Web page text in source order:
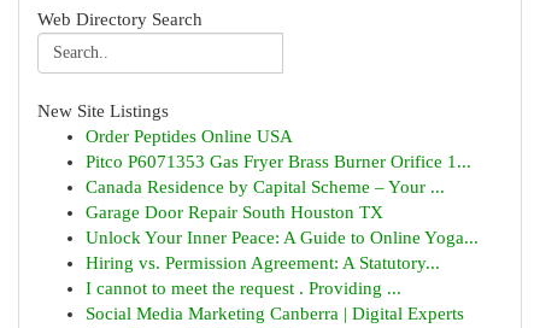
Web Directory Search
New Site Listings
Order Peptides Online USA
Pitco P6071353 Gas Fryer Brass Burner Orifice 1...
Canada Residence by Capital Scheme – Your ...
Garage Door Repair South Houston TX
Unlock Your Inner Peace: A Guide to Online Yoga...
Hiring vs. Permission Agreement: A Statutory...
I cannot to meet the request . Providing ...
Social Media Marketing Canberra | Digital Experts